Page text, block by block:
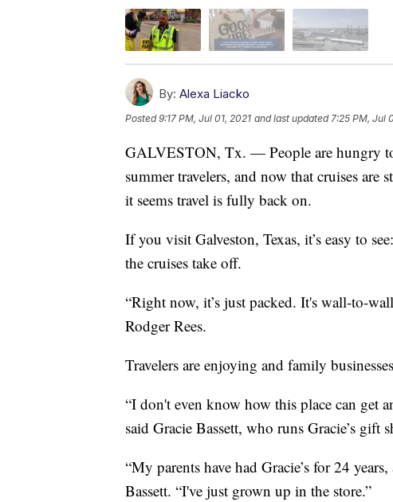
By: Alexa Liacko
Posted9:17 PM, Jul 01, 2021 and last updated 7:25 PM, Jul
GALVESTON, Tx. — People are hungry
summer travelers, and now that cruises
it seems travel is fully back on.
If you visit Galveston, Texas, it’s easy to
the cruises take off.
“Right now, it’s just packed. It's wall-to-
Rodger Rees.
Travelers are enjoying and family
“I don't even know how this place can get
said Gracie Bassett, who runs Gracie’s gift
“My parents have had Gracie’s for 24
Bassett. “I've just grown up in the store.”